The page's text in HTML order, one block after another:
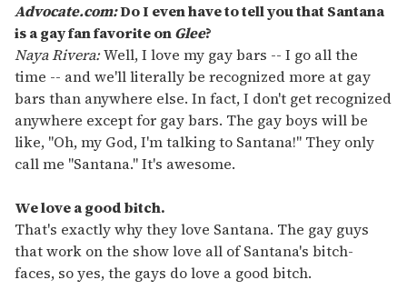
Advocate.com:Do I even have to tell you that Santana
is a gay fan favorite onGlee?
Naya Rivera:Well, I love my gay bars -- I go all the
time -- and we'll literally be recognized more at gay
bars than anywhere else. In fact, I don't get recognized
anywhere except for gay bars. The gay boys will be
like, "Oh, my God, I'm talking to Santana!" They only
call me "Santana." It's awesome.
We love a good bitch.
That's exactly why they love Santana. The gay guys
that work on the show love all of Santana's bitch-
faces, so yes, the gays do love a good bitch.